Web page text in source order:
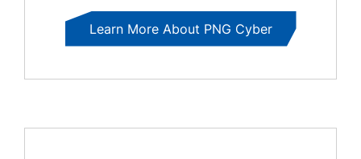
Learn More About PNG Cyber